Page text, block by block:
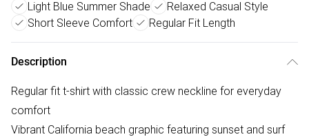
Light Blue Summer Shade
Relaxed Casual Style
Short Sleeve Comfort
Regular Fit Length
Description
Regular fit t-shirt with classic crew neckline for everyday
comfort
Vibrant California beach graphic featuring sunset and surf